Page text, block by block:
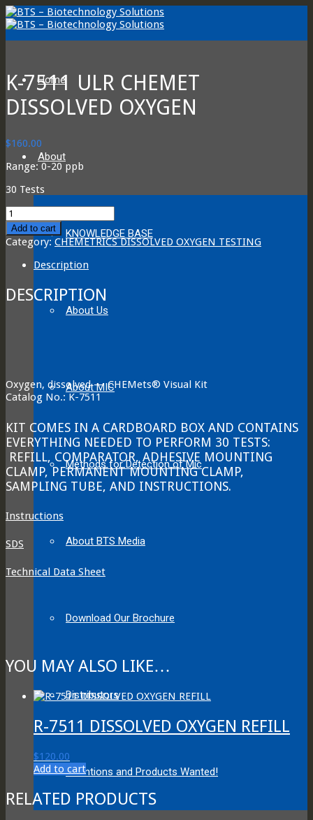
Home
About
KNOWLEDGE BASE
About Us
About MIC
Methods for Detection of Mic
About BTS Media
Download Our Brochure
Distributors
Inventions and Products Wanted!
K-7511 ULR CHEMET
DISSOLVED OXYGEN
$160.00
Range: 0-20 ppb
30 Tests
K-
7511
ULR
CHEMET
DISSOLVED
quantity
Add to cart
Category: CHEMETRICS DISSOLVED OXYGEN TESTING
Description
DESCRIPTION
Oxygen, dissolved — CHEMets® Visual Kit
Catalog No.: K-7511
KIT COMES IN A CARDBOARD BOX AND CONTAINS
EVERYTHING NEEDED TO PERFORM 30 TESTS:
REFILL, COMPARATOR, ADHESIVE MOUNTING
CLAMP, PERMANENT MOUNTING CLAMP,
SAMPLING TUBE, AND INSTRUCTIONS.
Instructions
SDS
Technical Data Sheet
YOU MAY ALSO LIKE…
R-7511 DISSOLVED OXYGEN REFILL
$120.00
Add to cart
RELATED PRODUCTS